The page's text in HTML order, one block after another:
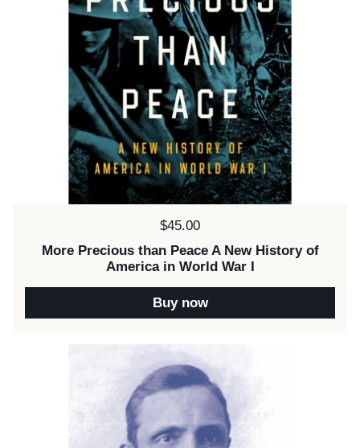
Price:
$45.00
More Precious than Peace A New History of
America in World War I
Buy now